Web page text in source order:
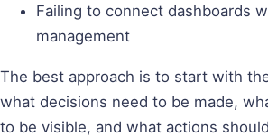
Failing to connect dashboards
management
The best approach is to start with
what decisions need to be made,
to be visible, and what actions